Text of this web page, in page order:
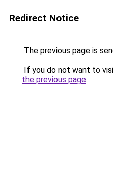
Redirect Notice
The previous page is
If you do not want to
the previous page.